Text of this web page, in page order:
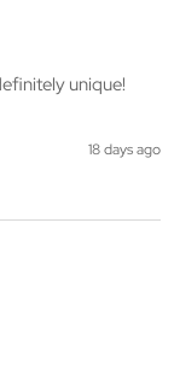
unique!
18 days ago